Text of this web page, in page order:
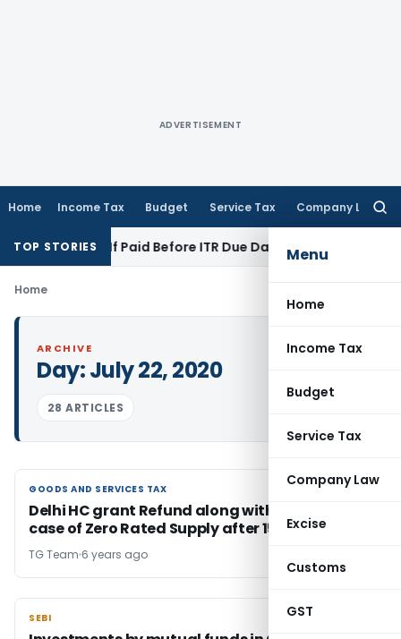
ADVERTISEMENT
Home Income Tax Budget Service Tax Company Law
Menu
Home
Income Tax
Budget
Service Tax
Company Law
Excise
Customs
GST
TOP STORIES
43B If Paid Before ITR Due Date; Tax Audit Error
Home
ARCHIVE
Day:July 22, 2020
28 ARTICLES
GOODS AND SERVICES TAX
GOODS AND SERVICES TAX
Delhi HC grant Refund along with Interest in
case of Zero Rated Supply after 15 days
TG Team 6 years ago
SEBI
SEBI